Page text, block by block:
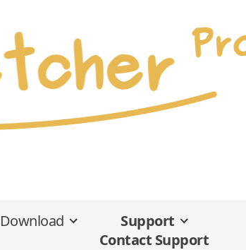
Download
Support
Contact Support